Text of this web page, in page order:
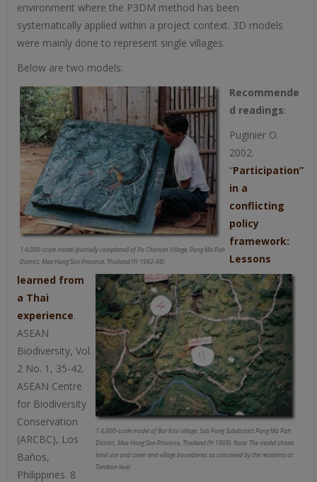
environment where the P3DM method has been
systematically applied within a project context. 3D models
were mainly done to represent single villages.
Below are two models:
1:4,000-scale model (partially completed) of Pa Charoen Village, Pang Ma Pah
District, Mae Hong Son Province, Thailand (Yr 1992-98)
1:4,000-scale model of Bor Krai village, Sob Pong Subdistrict Pang Ma Pah
District, Mae Hong Son Province, Thailand (Yr 1998). Note: The model shows
land use and cover and village boundaries as conceived by the residents at
Tambon level.
Recommende
d readings:
Puginier O.
2002.
“Participation”
in a
conflicting
policy
framework:
Lessons
learned from
a Thai
experience.
ASEAN
Biodiversity, Vol.
2 No. 1, 35-42.
ASEAN Centre
for Biodiversity
Conservation
(ARCBC), Los
Baños,
Philippines. 8